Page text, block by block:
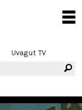
Uvagut TV